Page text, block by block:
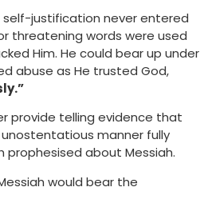
self-justification never entered
threatening words were used
Him. He could bear up under
abuse as He trusted God,
provide telling evidence that
unostentatious manner fully
prophesised about Messiah.
would bear the